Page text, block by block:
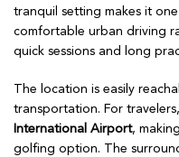
tranquil setting makes it
comfortable urban driving
quick sessions and long
The location is easily
transportation. For travelers,
International Airport,
golfing option. The